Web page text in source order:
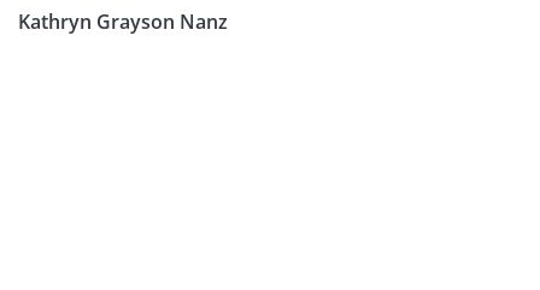
Kathryn Grayson Nanz